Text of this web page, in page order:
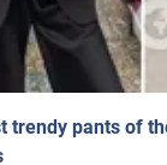
trendy pants of